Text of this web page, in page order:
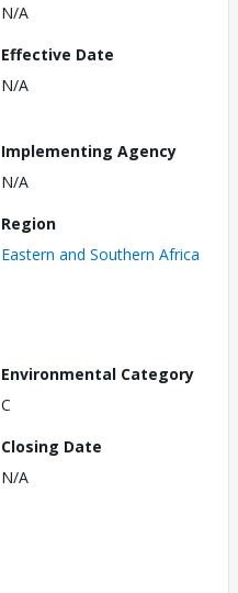
N/A
Effective Date
N/A
Implementing Agency
N/A
Region
Eastern and Southern Africa
Environmental Category
C
Closing Date
N/A